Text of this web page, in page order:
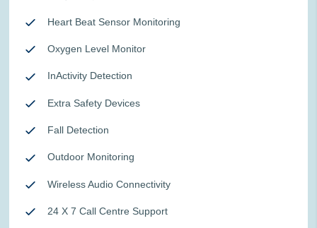
Heart Beat Sensor Monitoring
Oxygen Level Monitor
InActivity Detection
Extra Safety Devices
Fall Detection
Outdoor Monitoring
Wireless Audio Connectivity
24 X 7 Call Centre Support